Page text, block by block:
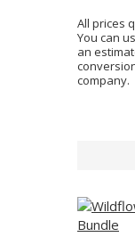
All prices
You can
an
company.